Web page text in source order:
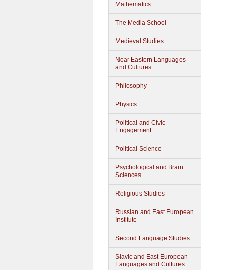
Mathematics
The Media School
Medieval Studies
Near Eastern Languages
and Cultures
Philosophy
Physics
Political and Civic
Engagement
Political Science
Psychological and Brain
Sciences
Religious Studies
Russian and East European
Institute
Second Language Studies
Slavic and East European
Languages and Cultures